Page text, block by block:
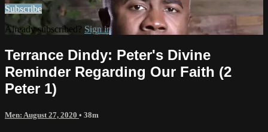
Subscribe
Already subscribed? Sign in
Terrance Dindy: Peter's Divine
Reminder Regarding Our Faith (2
Peter 1)
Men: August 27, 2020 • 38m